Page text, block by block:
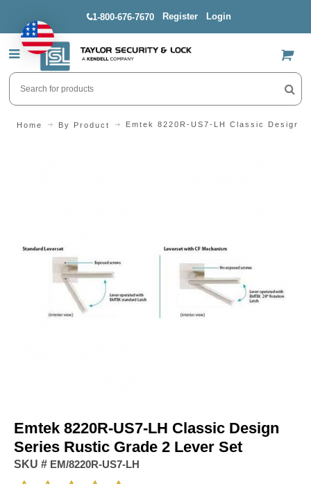
1-800-676-7670 Register Login
US$
Home By Product Emtek 8220R-US7-LH Classic Design
Emtek 8220R-US7-LH Classic Design
Series Rustic Grade 2 Lever Set
SKU # EM/8220R-US7-LH